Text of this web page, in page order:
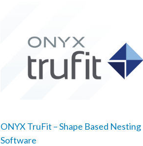
ONYX TruFit – Shape Based Nesting
Software